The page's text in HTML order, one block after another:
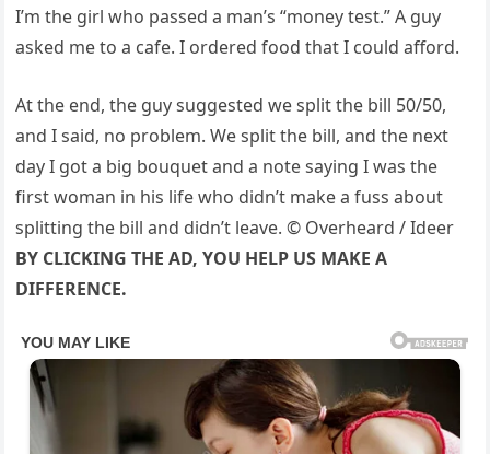
I’m the girl who passed a man’s “money test.” A guy
asked me to a cafe. I ordered food that I could afford.
At the end, the guy suggested we split the bill 50/50,
and I said, no problem. We split the bill, and the next
day I got a big bouquet and a note saying I was the
first woman in his life who didn’t make a fuss about
splitting the bill and didn’t leave. © Overheard / Ideer
BY CLICKING THE AD, YOU HELP US MAKE A
DIFFERENCE.